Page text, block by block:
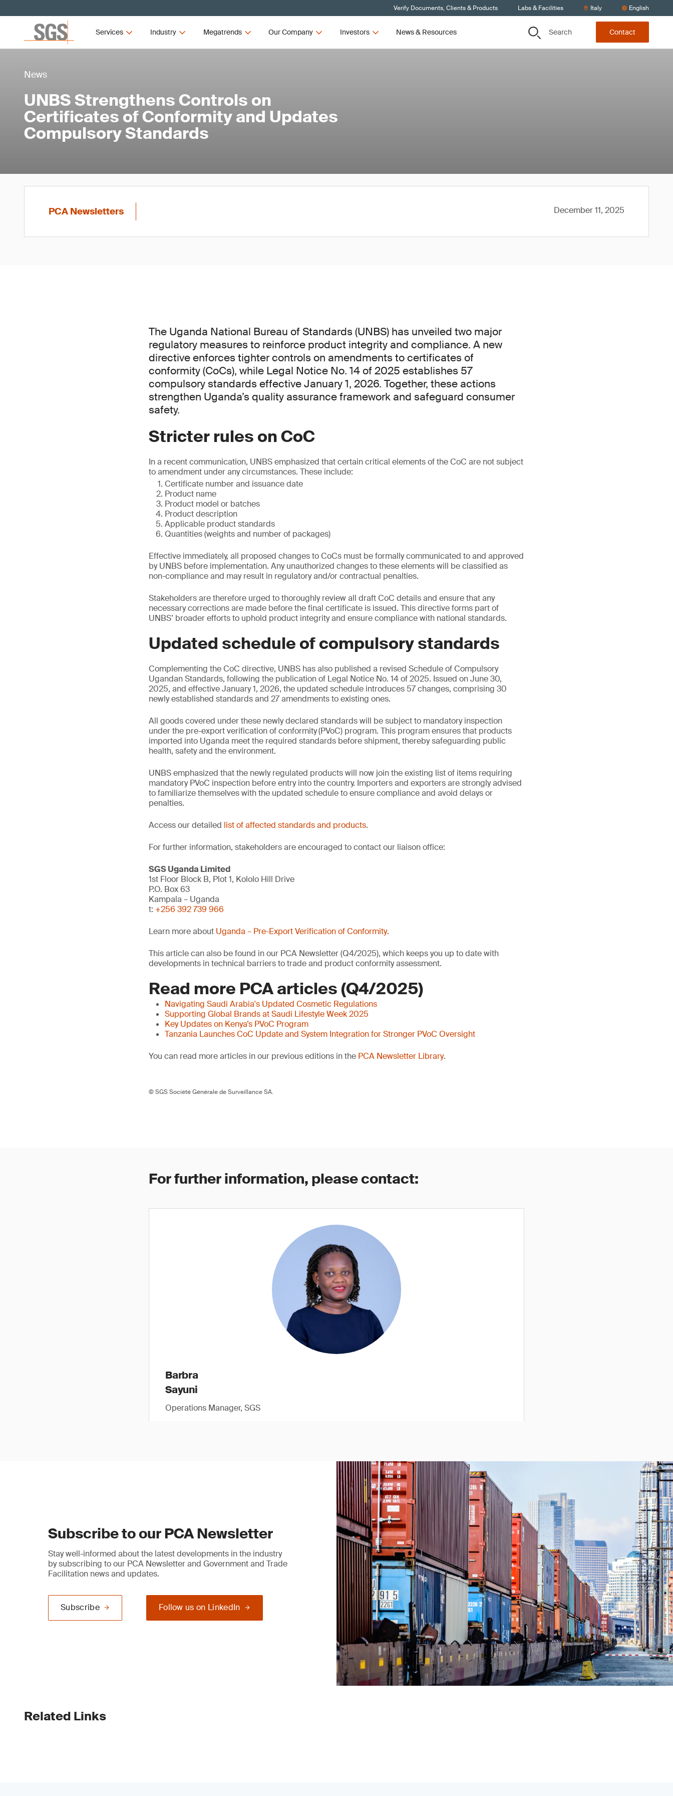
Verify Documents, Clients & Products Labs & Facilities Italy English
Services Industry Megatrends Our Company Investors News & Resources Search Contact
News
UNBS Strengthens Controls on
Certificates of Conformity and Updates
Compulsory Standards
PCA Newsletters December 11, 2025
The Uganda National Bureau of Standards (UNBS) has unveiled two major
regulatory measures to reinforce product integrity and compliance. A new
directive enforces tighter controls on amendments to certificates of
conformity (CoCs), while Legal Notice No. 14 of 2025 establishes 57
compulsory standards effective January 1, 2026. Together, these actions
strengthen Uganda’s quality assurance framework and safeguard consumer
safety.
Stricter rules on CoC
In a recent communication, UNBS emphasized that certain critical elements of the CoC are not subject
to amendment under any circumstances. These include:
Certificate number and issuance date
Product name
Product model or batches
Product description
Applicable product standards
Quantities (weights and number of packages)
Effective immediately, all proposed changes to CoCs must be formally communicated to and approved
by UNBS before implementation. Any unauthorized changes to these elements will be classified as
non-compliance and may result in regulatory and/or contractual penalties.
Stakeholders are therefore urged to thoroughly review all draft CoC details and ensure that any
necessary corrections are made before the final certificate is issued. This directive forms part of
UNBS’ broader efforts to uphold product integrity and ensure compliance with national standards.
Updated schedule of compulsory standards
Complementing the CoC directive, UNBS has also published a revised Schedule of Compulsory
Ugandan Standards, following the publication of Legal Notice No. 14 of 2025. Issued on June 30,
2025, and effective January 1, 2026, the updated schedule introduces 57 changes, comprising 30
newly established standards and 27 amendments to existing ones.
All goods covered under these newly declared standards will be subject to mandatory inspection
under the pre-export verification of conformity(PVoC) program. This program ensures that products
imported into Uganda meet the required standards before shipment, thereby safeguarding public
health, safety and the environment.
UNBS emphasized that the newly regulated products will now join the existing list of items requiring
mandatory PVoC inspection before entry into the country. Importers and exporters are strongly advised
to familiarize themselves with the updated schedule to ensure compliance and avoid delays or
penalties.
Access our detailed list of affected standards and products.
For further information, stakeholders are encouraged to contact our liaison office:
SGS Uganda Limited
1st Floor Block B, Plot 1, Kololo Hill Drive
P.O. Box 63
Kampala – Uganda
t: +256 392 739 966
Learn more about Uganda – Pre-Export Verification of Conformity.
This article can also be found in our PCA Newsletter (Q4/2025), which keeps you up to date with
developments in technical barriers to trade and product conformity assessment.
Read more PCA articles (Q4/2025)
Navigating Saudi Arabia's Updated Cosmetic Regulations
Supporting Global Brands at Saudi Lifestyle Week 2025
Key Updates on Kenya’s PVoC Program
Tanzania Launches CoC Update and System Integration for Stronger PVoC Oversight
You can read more articles in our previous editions in the PCA Newsletter Library.
© SGS Société Générale de Surveillance SA.
For further information, please contact:
Barbra
Sayuni
Operations Manager, SGS
Subscribe to our PCA Newsletter
Stay well-informed about the latest developments in the industry
by subscribing to our PCA Newsletter and Government and Trade
Facilitation news and updates.
Follow us on LinkedIn
Subscribe
Related Links